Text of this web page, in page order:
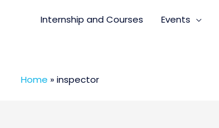
Internship and Courses Events
Home »inspector